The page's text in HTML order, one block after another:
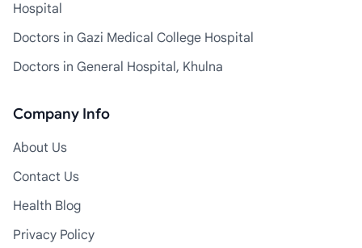
Hospital
Doctors in Gazi Medical College Hospital
Doctors in General Hospital, Khulna
Company Info
About Us
Contact Us
Health Blog
Privacy Policy